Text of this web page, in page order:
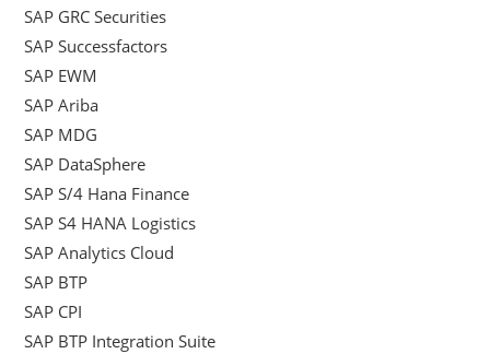
SAP GRC Securities
SAP Successfactors
SAP EWM
SAP Ariba
SAP MDG
SAP DataSphere
SAP S/4 Hana Finance
SAP S4 HANA Logistics
SAP Analytics Cloud
SAP BTP
SAP CPI
SAP BTP Integration Suite